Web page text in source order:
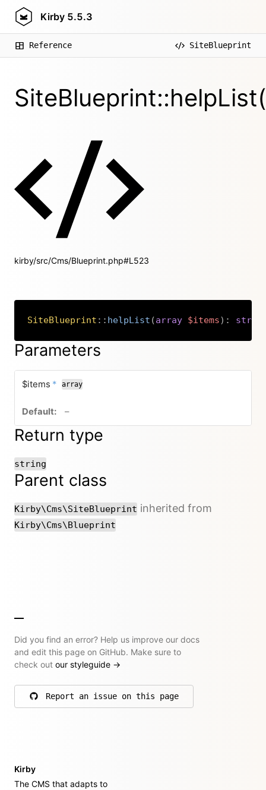
Kirby 5.5.3
Reference SiteBlueprint
kirby/src/Cms/Blueprint.php#L523
SiteBlueprint :: helpList (array $items) :
Copy
Parameters
$items * required
array
–no default value
Return type
string
Parent class
Kirby\Cms\SiteBlueprint inherited from
Kirby\Cms\Blueprint
Did you find an error? Help us improve our docs
and edit this page on GitHub. Make sure to
check out our styleguide →
Report an issue on this page
on GitHub
Kirby
The CMS that adapts to